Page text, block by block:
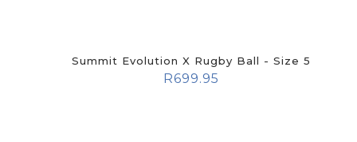
Summit Evolution X Rugby Ball - Size 5
R699.95